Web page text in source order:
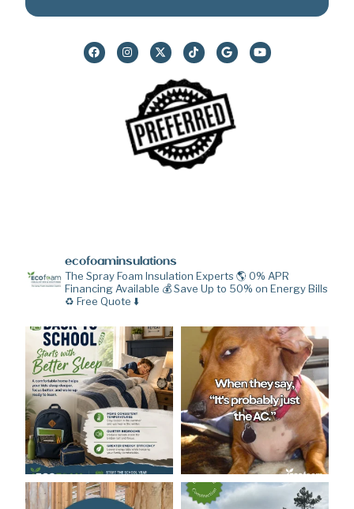
ecofoaminsulations
The Spray Foam Insulation Experts 🌎0% APR
Financing Available 💰Save Up to 50% on Energy Bills
♻️ Free Quote ⬇️